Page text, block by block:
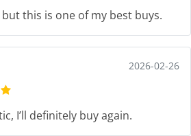
this is one of my best buys.
2026-02-26
I’ll definitely buy again.